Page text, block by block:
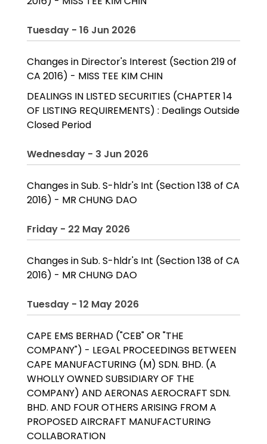
Tuesday - 16 Jun 2026
Changes in Director's Interest (Section 219 of
CA 2016) - MISS TEE KIM CHIN
DEALINGS IN LISTED SECURITIES (CHAPTER 14
OF LISTING REQUIREMENTS) : Dealings Outside
Closed Period
Wednesday - 3 Jun 2026
Changes in Sub. S-hldr's Int (Section 138 of CA
2016) - MR CHUNG DAO
Friday - 22 May 2026
Changes in Sub. S-hldr's Int (Section 138 of CA
2016) - MR CHUNG DAO
Tuesday - 12 May 2026
CAPE EMS BERHAD ("CEB" OR "THE
COMPANY") - LEGAL PROCEEDINGS BETWEEN
CAPE MANUFACTURING (M) SDN. BHD. (A
WHOLLY OWNED SUBSIDIARY OF THE
COMPANY) AND AERONAS AEROCRAFT SDN.
BHD. AND FOUR OTHERS ARISING FROM A
PROPOSED AIRCRAFT MANUFACTURING
COLLABORATION